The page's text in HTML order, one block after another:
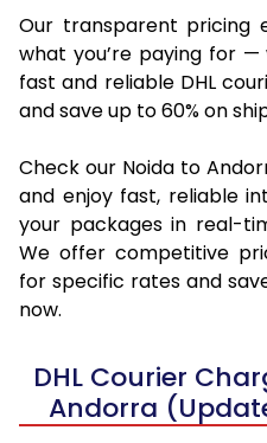
Our transparent pricing
what you’re paying for —
fast and reliable DHL
and save up to 60% on
Check our Noida to
and enjoy fast, reliable
your packages in real-
We offer competitive
for specific rates and
now.
DHL Courier
Andorra